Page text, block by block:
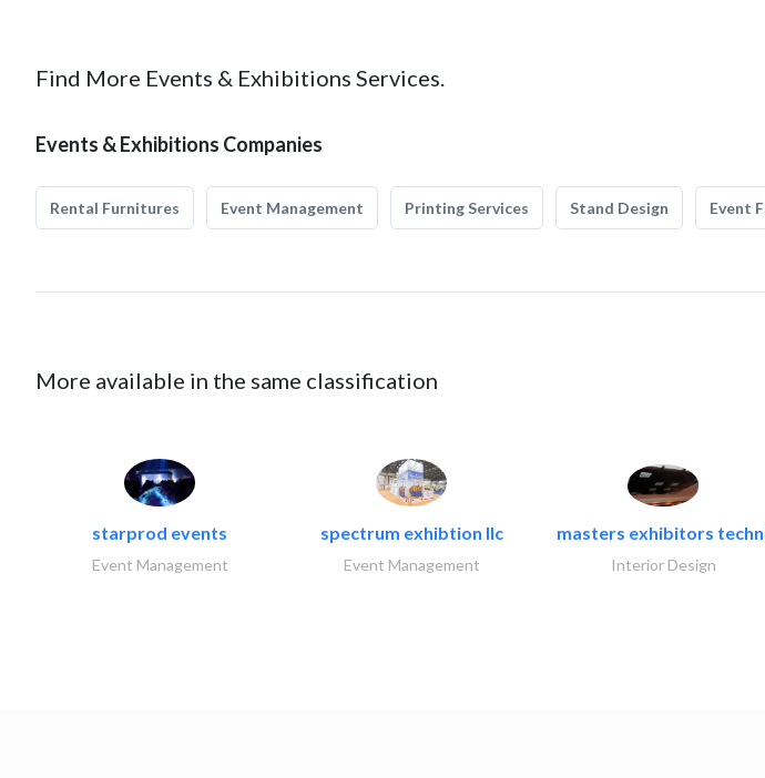
Find More Events & Exhibitions Services.
Events & Exhibitions Companies
Rental Furnitures Event Management Printing Services Stand Design Event
More available in the same classification
starprod events
Event Management
spectrum exhibtion llc
Event Management
masters exhibitors
Interior Design